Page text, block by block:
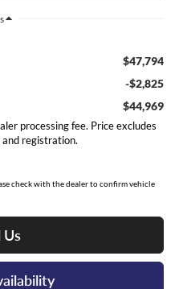
$47,794
-$2,825
$44,969
processing fee. Price excludes
registration.
check with the dealer to confirm vehicle
Us